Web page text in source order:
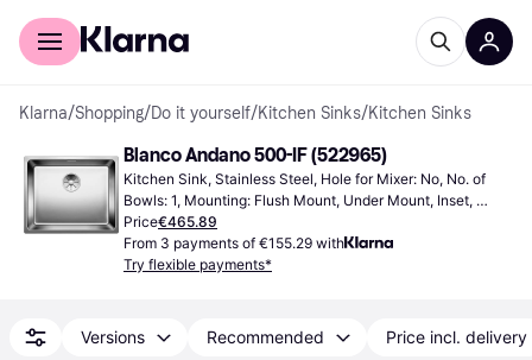
For shoppers
Klarna/Shopping/Do it yourself/Kitchen Sinks/Kitchen Sinks
Blanco Andano 500-IF (522965)
Kitchen Sink, Stainless Steel, Hole for Mixer: No, No. of
Bowls: 1, Mounting: Flush Mount, Under Mount, Inset,
Cabinet Width (min): 600 mm
Price€465.89
From 3 payments of €155.29 with
Try flexible payments*
Versions Recommended Price incl. delivery